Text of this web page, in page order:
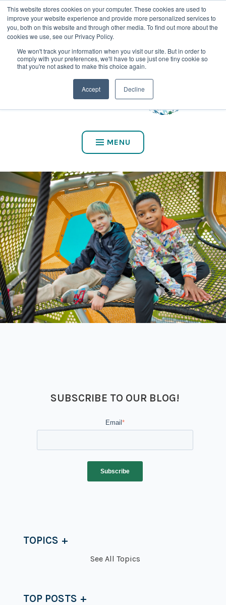
This website stores cookies on your computer. These cookies are used to
improve your website experience and provide more personalized services to
you, both on this website and through other media. To find out more about the
cookies we use, see our Privacy Policy.
We won't track your information when you visit our site. But in order to
comply with your preferences, we'll have to use just one tiny cookie so
that you're not asked to make this choice again.
Accept Decline
CALL US AT (800) 975-2147
MENU
SUBSCRIBE TO OUR BLOG!
Email*
TOPICS
See All Topics
TOP POSTS